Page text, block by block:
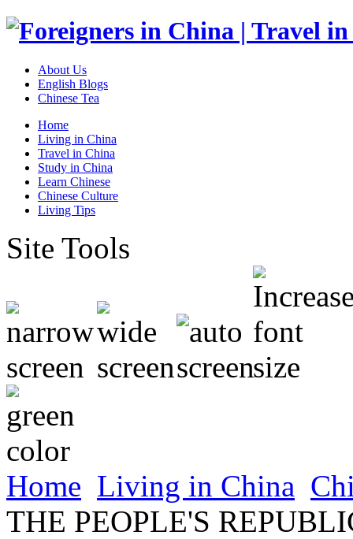
About Us
English Blogs
Chinese Tea
Home
Living in China
Travel in China
Study in China
Learn Chinese
Chinese Culture
Living Tips
Site Tools
Home Living in China
THE PEOPLE'S